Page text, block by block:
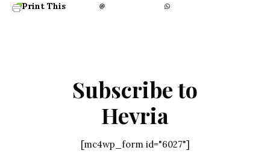
Print This
Subscribe to
Hevria
[mc4wp_form id="6027"]